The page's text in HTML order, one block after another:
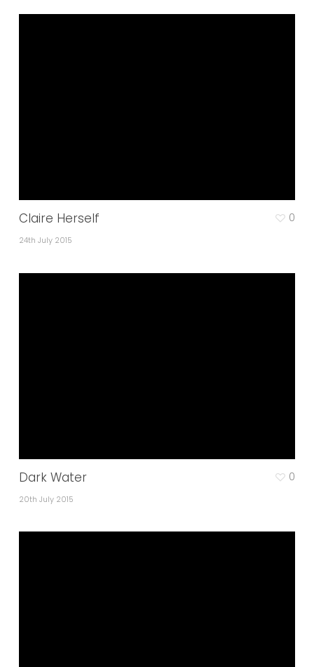
Claire Herself
24th July 2015
0
Dark Water
20th July 2015
0